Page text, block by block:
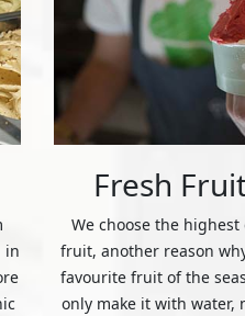
in
Fresh
We choose the
fruit, another reason
favourite fruit of the
only make it with